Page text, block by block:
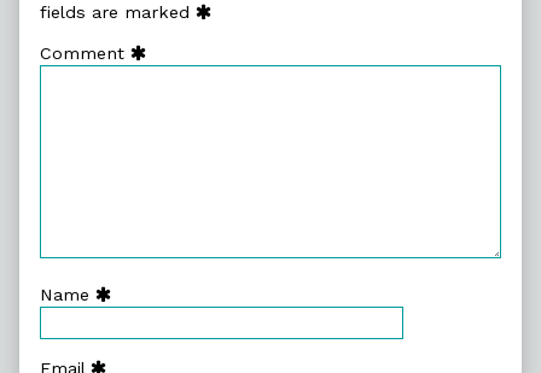
fields are marked
Comment
Name
Email